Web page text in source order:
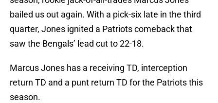
bailed us out again. With a pick-six late in the third
quarter, Jones ignited a Patriots comeback that
saw the Bengals’ lead cut to 22-18.
Marcus Jones has a receiving TD, interception
return TD and a punt return TD for the Patriots this
season.